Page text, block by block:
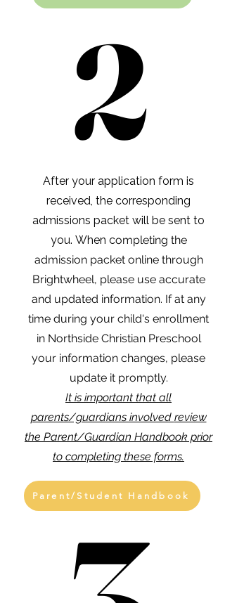
2
2
After your application form is
received, the corresponding
admissions packet will be sent to
you. When completing the
admission packet online through
Brightwheel, please use accurate
and updated information. If at any
time during your child's enrollment
in Northside Christian Preschool
your information changes, please
update it promptly.
It is important that all
parents/guardians involved review
the Parent/Guardian Handbook prior
to completing these forms.
Parent/Student Handbook